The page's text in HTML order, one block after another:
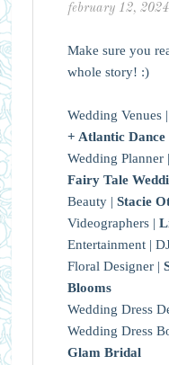
february 12, 2024
Make sure you
whole story! :)
Wedding Venues |
+ Atlantic
Wedding
Fairy Tale
Beauty | Stacie
Videographers |
Entertainment |
Floral Designer |
Blooms
Wedding Dress
Wedding Dress
Glam Bridal